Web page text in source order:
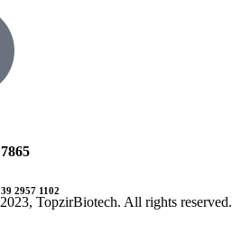
2957 1102
TopzirBiotech. All rights reserved.